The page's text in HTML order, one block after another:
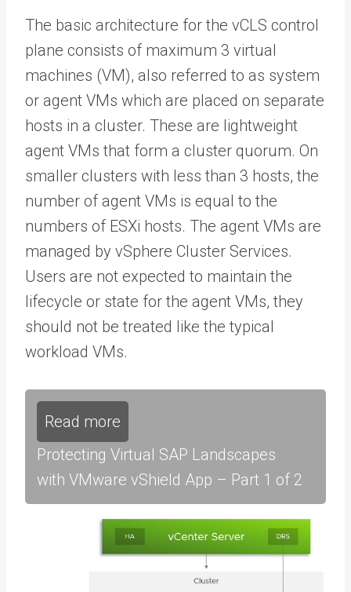
The basic architecture for the vCLS control
plane consists of maximum 3 virtual
machines (VM), also referred to as system
or agent VMs which are placed on separate
hosts in a cluster. These are lightweight
agent VMs that form a cluster quorum. On
smaller clusters with less than 3 hosts, the
number of agent VMs is equal to the
numbers of ESXi hosts. The agent VMs are
managed by vSphere Cluster Services.
Users are not expected to maintain the
lifecycle or state for the agent VMs, they
should not be treated like the typical
workload VMs.
Read more
Protecting Virtual SAP Landscapes
with VMware vShield App – Part 1 of 2